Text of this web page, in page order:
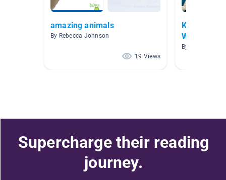
amazing animals
By Rebecca Johnson
19 Views
Warehouse
By Megan
Supercharge their reading
journey.